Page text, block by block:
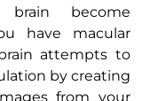
become
have macular
attempts to
by creating
from your